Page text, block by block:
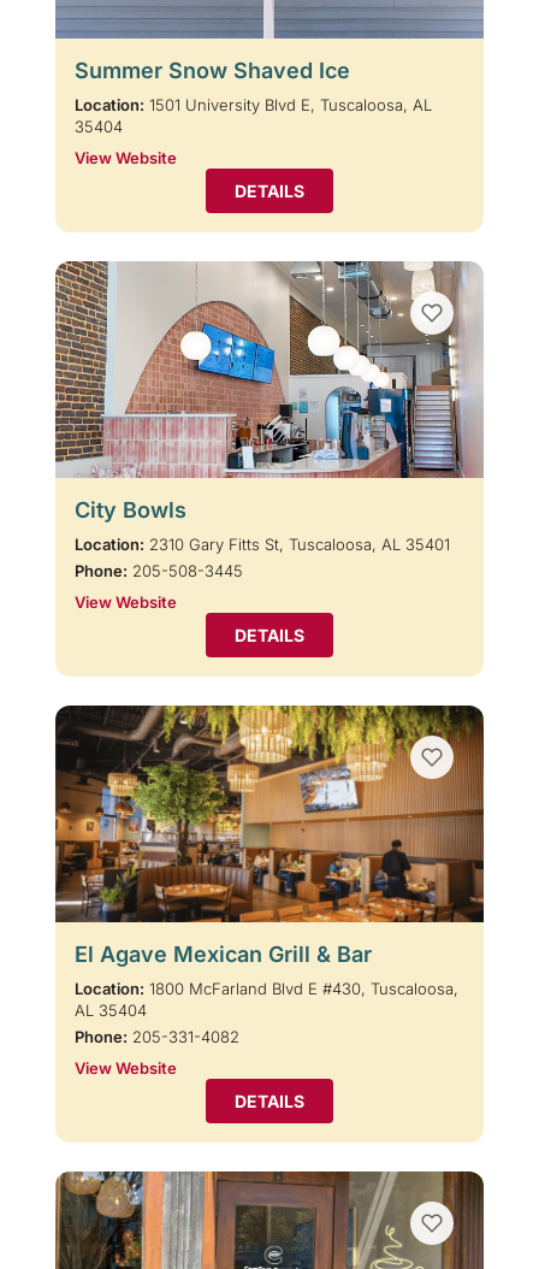
Summer Snow Shaved Ice
Location: 1501 University Blvd E, Tuscaloosa, AL
35404
View Website
DETAILS
City Bowls
Location: 2310 Gary Fitts St, Tuscaloosa, AL 35401
Phone: 205-508-3445
View Website
DETAILS
El Agave Mexican Grill & Bar
Location: 1800 McFarland Blvd E #430, Tuscaloosa,
AL 35404
Phone: 205-331-4082
View Website
DETAILS